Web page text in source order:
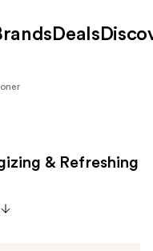
Deals
& Refreshing